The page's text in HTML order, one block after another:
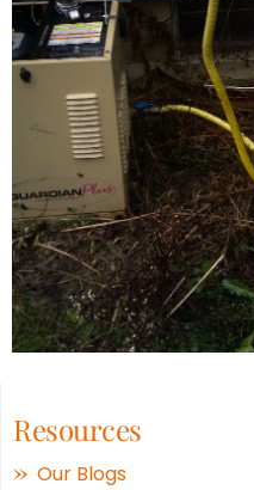
Resources
Our Blogs